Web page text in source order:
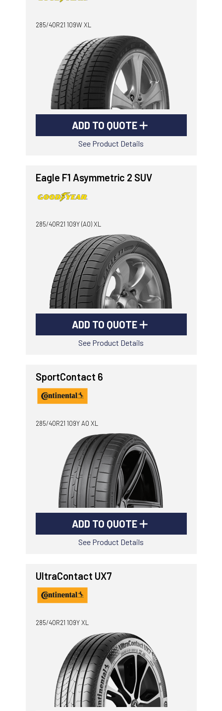
285/40R21 109W XL
ADD TO QUOTE
See Product Details
Eagle F1 Asymmetric 2 SUV
285/40R21 109Y (AO) XL
ADD TO QUOTE
See Product Details
SportContact 6
285/40R21 109Y AO XL
ADD TO QUOTE
See Product Details
UltraContact UX7
285/40R21 109Y XL
Goodyear AutoCare Tuggerah
42 Gavenlock Rd, Tuggerah, NSW, 2259
Goodyear AutoCare Wallsend
48 George St, Wallsend, NSW, 2287